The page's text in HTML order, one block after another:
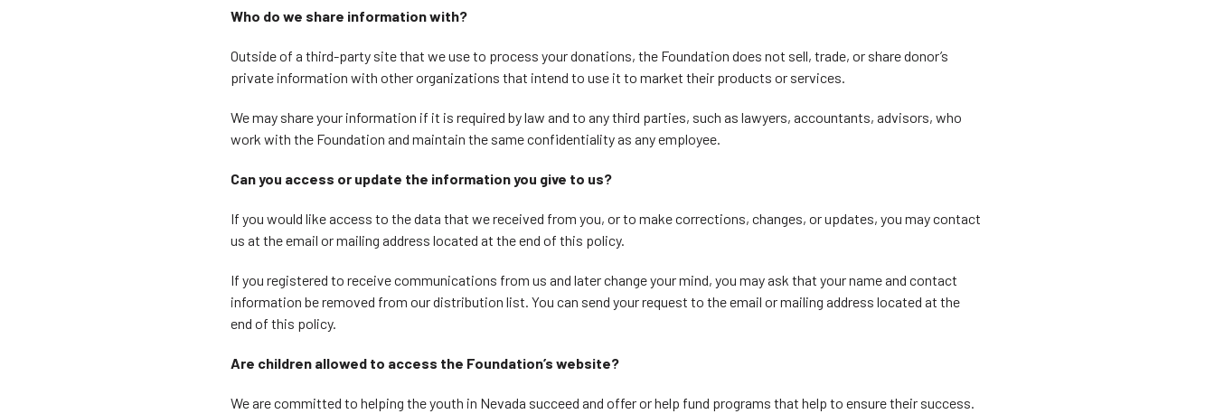
Who do we share information with?
Outside of a third-party site that we use to process your donations, the Foundation does not sell, trade, or share donor’s
private information with other organizations that intend to use it to market their products or services.
We may share your information if it is required by law and to any third parties, such as lawyers, accountants, advisors, who
work with the Foundation and maintain the same confidentiality as any employee.
Can you access or update the information you give to us?
If you would like access to the data that we received from you, or to make corrections, changes, or updates, you may contact
us at the email or mailing address located at the end of this policy.
If you registered to receive communications from us and later change your mind, you may ask that your name and contact
information be removed from our distribution list. You can send your request to the email or mailing address located at the
end of this policy.
Are children allowed to access the Foundation’s website?
We are committed to helping the youth in Nevada succeed and offer or help fund programs that help to ensure their success.